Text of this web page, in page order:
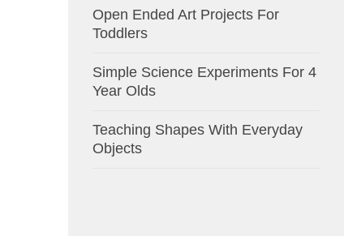
Open Ended Art Projects For
Toddlers
Simple Science Experiments For 4
Year Olds
Teaching Shapes With Everyday
Objects